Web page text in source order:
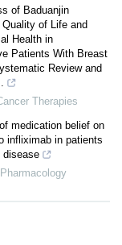
of Baduanjin
of Life and
Health in
Patients With Breast
Review and
Therapies
medication belief on
infliximab in patients
disease